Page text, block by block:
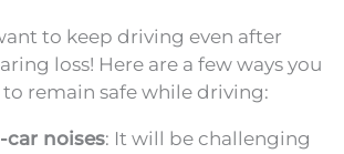
to keep driving even after
loss! Here are a few ways you
remain safe while driving:
noises: It will be challenging